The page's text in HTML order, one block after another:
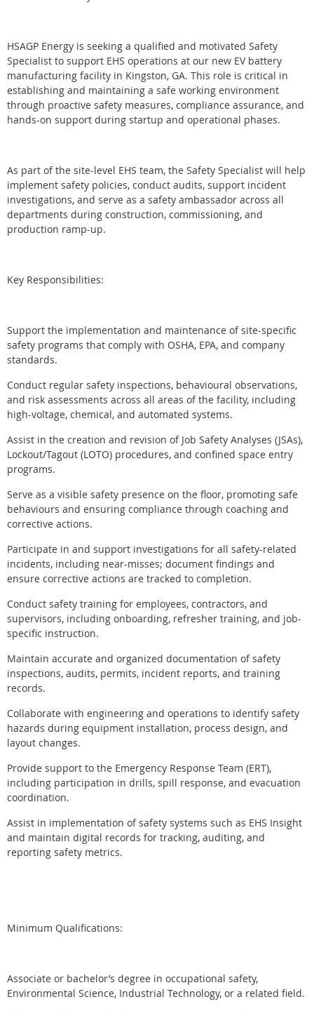
HSAGP Energy is seeking a qualified and motivated Safety
Specialist to support EHS operations at our new EV battery
manufacturing facility in Kingston, GA. This role is critical in
establishing and maintaining a safe working environment
through proactive safety measures, compliance assurance, and
hands-on support during startup and operational phases.
As part of the site-level EHS team, the Safety Specialist will help
implement safety policies, conduct audits, support incident
investigations, and serve as a safety ambassador across all
departments during construction, commissioning, and
production ramp-up.
Key Responsibilities:
Support the implementation and maintenance of site-specific
safety programs that comply with OSHA, EPA, and company
standards.
Conduct regular safety inspections, behavioural observations,
and risk assessments across all areas of the facility, including
high-voltage, chemical, and automated systems.
Assist in the creation and revision of Job Safety Analyses (JSAs),
Lockout/Tagout (LOTO) procedures, and confined space entry
programs.
Serve as a visible safety presence on the floor, promoting safe
behaviours and ensuring compliance through coaching and
corrective actions.
Participate in and support investigations for all safety-related
incidents, including near-misses; document findings and
ensure corrective actions are tracked to completion.
Conduct safety training for employees, contractors, and
supervisors, including onboarding, refresher training, and job-
specific instruction.
Maintain accurate and organized documentation of safety
inspections, audits, permits, incident reports, and training
records.
Collaborate with engineering and operations to identify safety
hazards during equipment installation, process design, and
layout changes.
Provide support to the Emergency Response Team (ERT),
including participation in drills, spill response, and evacuation
coordination.
Assist in implementation of safety systems such as EHS Insight
and maintain digital records for tracking, auditing, and
reporting safety metrics.
Minimum Qualifications:
Associate or bachelor’s degree in occupational safety,
Environmental Science, Industrial Technology, or a related field.